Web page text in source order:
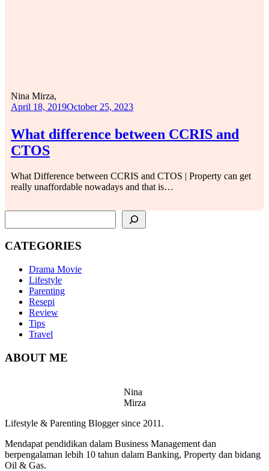
What difference between CCRIS and
CTOS
Nina Mirza,
April 18, 2019October 25, 2023
What Difference between CCRIS and CTOS | Property can get
really unaffordable nowadays and that is…
CATEGORIES
Drama Movie
Lifestyle
Parenting
Resepi
Review
Tips
Travel
ABOUT ME
Nina
Mirza
Lifestyle & Parenting Blogger since 2011.
Mendapat pendidikan dalam Business Management dan
berpengalaman lebih 10 tahun dalam Banking, Property dan bidang
Oil & Gas.